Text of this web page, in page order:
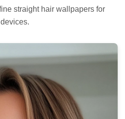
straight hair wallpapers for